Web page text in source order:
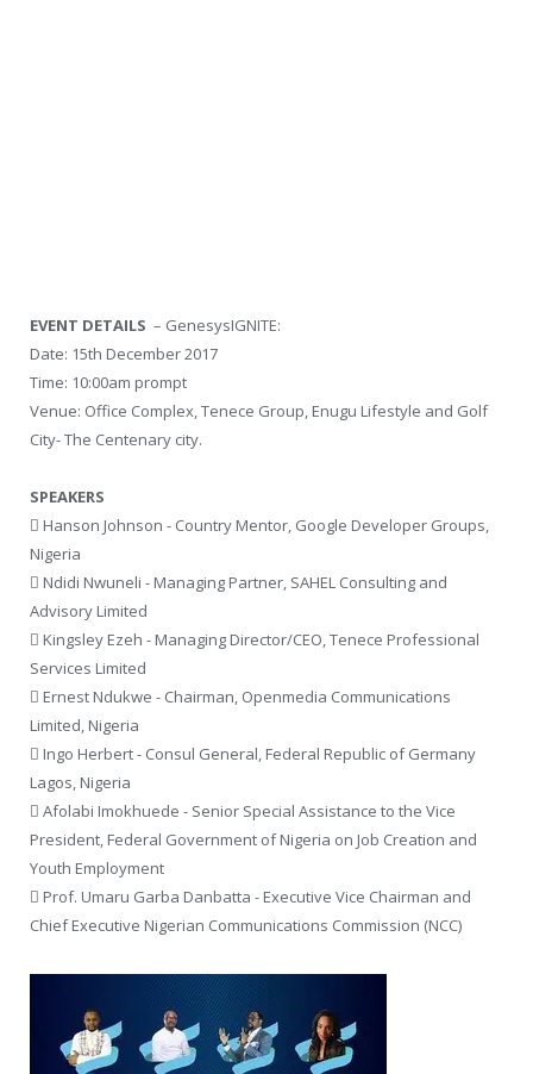
EVENT DETAILS – GenesysIGNITE:
Date: 15th December 2017
Time: 10:00am prompt
Venue: Office Complex, Tenece Group, Enugu Lifestyle and Golf
City- The Centenary city.
SPEAKERS
 Hanson Johnson - Country Mentor, Google Developer Groups,
Nigeria
 Ndidi Nwuneli - Managing Partner, SAHEL Consulting and
Advisory Limited
 Kingsley Ezeh - Managing Director/CEO, Tenece Professional
Services Limited
 Ernest Ndukwe - Chairman, Openmedia Communications
Limited, Nigeria
 Ingo Herbert - Consul General, Federal Republic of Germany
Lagos, Nigeria
 Afolabi Imokhuede - Senior Special Assistance to the Vice
President, Federal Government of Nigeria on Job Creation and
Youth Employment
 Prof. Umaru Garba Danbatta - Executive Vice Chairman and
Chief Executive Nigerian Communications Commission (NCC)